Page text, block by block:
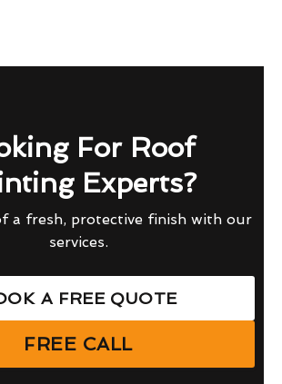
For Roof
Experts?
a fresh, protective finish with our
services.
A FREE QUOTE
FREE CALL